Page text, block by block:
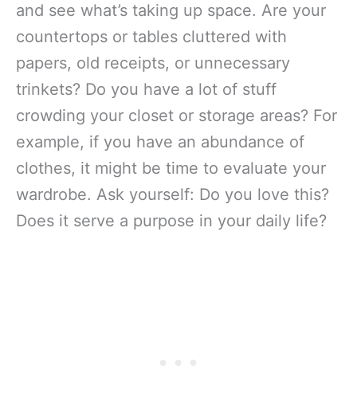
and see what’s taking up space. Are your
countertops or tables cluttered with
papers, old receipts, or unnecessary
trinkets? Do you have a lot of stuff
crowding your closet or storage areas? For
example, if you have an abundance of
clothes, it might be time to evaluate your
wardrobe. Ask yourself: Do you love this?
Does it serve a purpose in your daily life?